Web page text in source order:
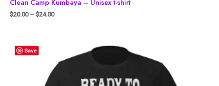
Clean Camp Kumbaya – Unisex t-shirt
$20.00– $24.00
Save